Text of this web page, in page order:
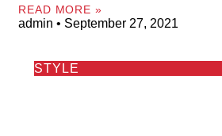
READ MORE »
admin September 27, 2021
STYLE